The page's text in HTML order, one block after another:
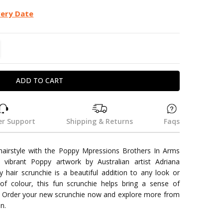
Date
Support Shipping & Returns Faqs
with the Poppy Mpressions Brothers In Arms
vibrant Poppy artwork by Australian artist Adriana
hair scrunchie is a beautiful addition to any look or
colour, this fun scrunchie helps bring a sense of
your new scrunchie now and explore more from